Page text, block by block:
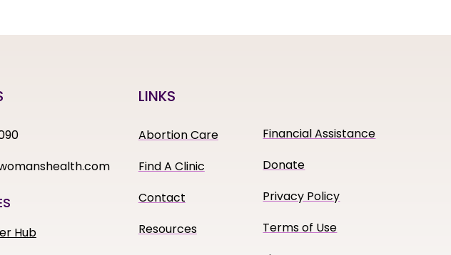
Hub
LINKS
Abortion Care
Find A Clinic
Contact
Resources
Financial Assistance
Donate
Privacy Policy
Terms of Use